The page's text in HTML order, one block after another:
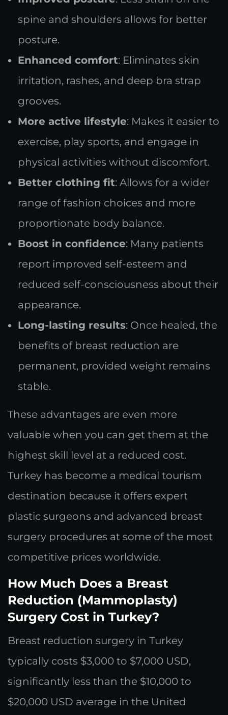
spine and shoulders allows for better
posture.
Enhanced comfort: Eliminates skin
irritation, rashes, and deep bra strap
grooves.
More active lifestyle: Makes it easier to
exercise, play sports, and engage in
physical activities without discomfort.
Better clothing fit: Allows for a wider
range of fashion choices and more
proportionate body balance.
Boost in confidence: Many patients
report improved self-esteem and
reduced self-consciousness about their
appearance.
Long-lasting results: Once healed, the
benefits of breast reduction are
permanent, provided weight remains
stable.
These advantages are even more
valuable when you can get them at the
highest skill level at a reduced cost.
Turkey has become a medical tourism
destination because it offers expert
plastic surgeons and advanced breast
surgery procedures at some of the most
competitive prices worldwide.
How Much Does a Breast
Reduction (Mammoplasty)
Surgery Cost in Turkey?
Breast reduction surgery in Turkey
typically costs $3,000 to $7,000 USD,
significantly less than the $10,000 to
$20,000 USD average in the United